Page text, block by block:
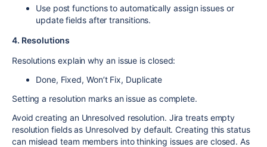
Use post functionsto automatically assign issues or
update fields after transitions.
4. Resolutions
Resolutions explain why an issue is closed:
Done, Fixed, Won’t Fix, Duplicate
Setting a resolution marks an issue as complete.
Avoid creating an Unresolved resolution. Jira treats empty
resolution fieldsas Unresolved by default.Creating this status
can mislead team members into thinking issues are closed. As